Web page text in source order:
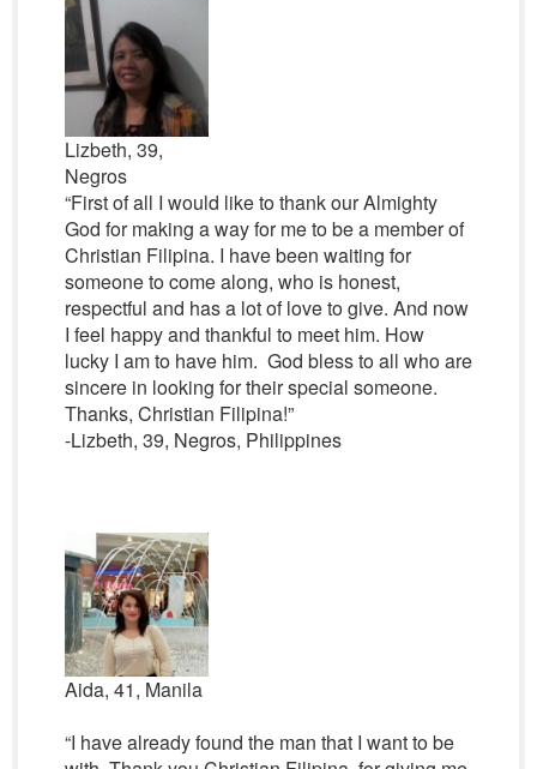
Lizbeth, 39,
Negros
“First of all I would like to thank our Almighty
God for making a way for me to be a member of
Christian Filipina. I have been waiting for
someone to come along, who is honest,
respectful and has a lot of love to give. And now
I feel happy and thankful to meet him. How
lucky I am to have him. God bless to all who are
sincere in looking for their special someone.
Thanks, Christian Filipina!”
-Lizbeth, 39, Negros, Philippines
Aida, 41, Manila
“I have already found the man that I want to be